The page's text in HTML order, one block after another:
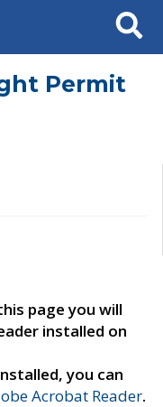
Search
Permit
page you will
installed on
you can
Acrobat Reader.